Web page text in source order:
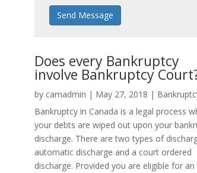
Send Message
Does every Bankruptcy
involve Bankruptcy
by camadmin | May 27, 2018 |
Bankruptcy in Canada is a legal process
your debts are wiped out upon your
discharge. There are two types of
automatic discharge and a court ordered
discharge. Provided you are eligible for an